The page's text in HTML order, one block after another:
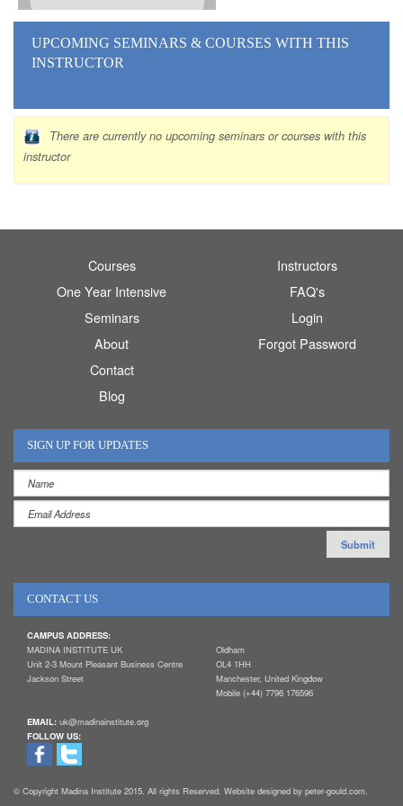
UPCOMING SEMINARS & COURSES WITH THIS
INSTRUCTOR
There are currently no upcoming seminars or courses with this
instructor
Courses
One Year Intensive
Seminars
About
Contact
Blog
Instructors
FAQ's
Login
Forgot Password
SIGN UP FOR UPDATES
CONTACT US
CAMPUS ADDRESS:
MADINA INSTITUTE UK
Unit 2-3 Mount Pleasant Business Centre
Jackson Street
Oldham
OL4 1HH
Manchester, United Kingdow
Mobile (+44) 7796 176596
EMAIL: uk@madinainstitute.org
FOLLOW US:
© Copyright Madina Institute 2015. All rights Reserved. Website designed by peter-gould.com.